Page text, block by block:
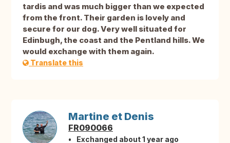
tardis and was much bigger than we expected
from the front. Their garden is lovely and
secure for our dog. Very well situated for
Edinbugh, the coast and the Pentland hills. We
would exchange with them again.
Translate this
Martine et Denis
FR090066
Exchanged about 1 year ago